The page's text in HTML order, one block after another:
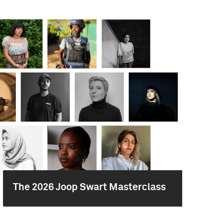
The 2026 Joop Swart Masterclass